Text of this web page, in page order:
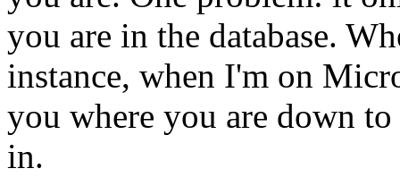
you are in the database.
instance, when I'm on
you where you are down
in.